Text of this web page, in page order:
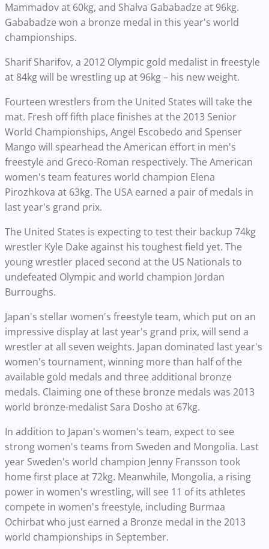
Mammadov at 60kg, and Shalva Gababadze at 96kg.
Gababadze won a bronze medal in this year's world
championships.
Sharif Sharifov, a 2012 Olympic gold medalist in freestyle
at 84kg will be wrestling up at 96kg – his new weight.
Fourteen wrestlers from the United States will take the
mat. Fresh off fifth place finishes at the 2013 Senior
World Championships, Angel Escobedo and Spenser
Mango will spearhead the American effort in men's
freestyle and Greco-Roman respectively. The American
women's team features world champion Elena
Pirozhkova at 63kg. The USA earned a pair of medals in
last year's grand prix.
The United States is expecting to test their backup 74kg
wrestler Kyle Dake against his toughest field yet. The
young wrestler placed second at the US Nationals to
undefeated Olympic and world champion Jordan
Burroughs.
Japan's stellar women's freestyle team, which put on an
impressive display at last year's grand prix, will send a
wrestler at all seven weights. Japan dominated last year's
women's tournament, winning more than half of the
available gold medals and three additional bronze
medals. Claiming one of these bronze medals was 2013
world bronze-medalist Sara Dosho at 67kg.
In addition to Japan's women's team, expect to see
strong women's teams from Sweden and Mongolia. Last
year Sweden's world champion Jenny Fransson took
home first place at 72kg. Meanwhile, Mongolia, a rising
power in women's wrestling, will see 11 of its athletes
compete in women's freestyle, including Burmaa
Ochirbat who just earned a Bronze medal in the 2013
world championships in September.